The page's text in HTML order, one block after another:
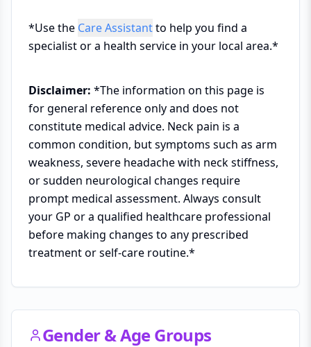
*Use the Care Assistantto help you find a
specialist or a health service in your local area.*
Disclaimer: *The information on this page is
for general reference only and does not
constitute medical advice. Neck pain is a
common condition, but symptoms such as arm
weakness, severe headache with neck stiffness,
or sudden neurological changes require
prompt medical assessment. Always consult
your GP or a qualified healthcare professional
before making changes to any prescribed
treatment or self-care routine.*
Gender & Age Groups